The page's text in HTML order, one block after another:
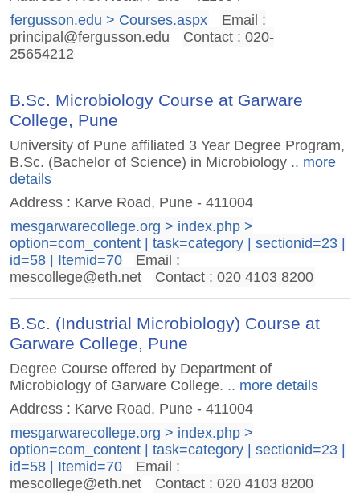
fergusson.edu > Courses.aspx
Email :
principal@fergusson.edu
Contact : 020-
25654212
B.Sc. Microbiology Course at Garware
College, Pune
University of Pune affiliated 3 Year Degree Program,
B.Sc. (Bachelor of Science) in Microbiology.. more
details
Address : Karve Road, Pune - 411004
mesgarwarecollege.org > index.php >
option=com_content | task=category | sectionid=23 |
id=58 | Itemid=70
Email :
mescollege@eth.net
Contact : 020 4103 8200
B.Sc. (Industrial Microbiology) Course at
Garware College, Pune
Degree Course offered by Department of
Microbiology of Garware College. .. more details
Address : Karve Road, Pune - 411004
mesgarwarecollege.org > index.php >
option=com_content | task=category | sectionid=23 |
id=58 | Itemid=70
Email :
mescollege@eth.net
Contact : 020 4103 8200